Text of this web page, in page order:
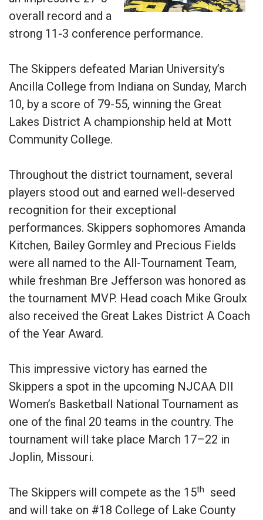
overall record and a
strong 11-3 conference performance.
The Skippers defeated Marian University’s
Ancilla College from Indiana on Sunday, March
10, by a score of 79-55, winning the Great
Lakes District A championship held at Mott
Community College.
Throughout the district tournament, several
players stood out and earned well-deserved
recognition for their exceptional
performances. Skippers sophomores Amanda
Kitchen, Bailey Gormley and Precious Fields
were all named to the All-Tournament Team,
while freshman Bre Jefferson was honored as
the tournament MVP. Head coach Mike Groulx
also received the Great Lakes District A Coach
of the Year Award.
This impressive victory has earned the
Skippers a spot in the upcoming NJCAA DII
Women’s Basketball National Tournament as
one of the final 20 teams in the country. The
tournament will take place March 17–22 in
Joplin, Missouri.
The Skippers will compete as the 15th
seed
and will take on #18 College of Lake County